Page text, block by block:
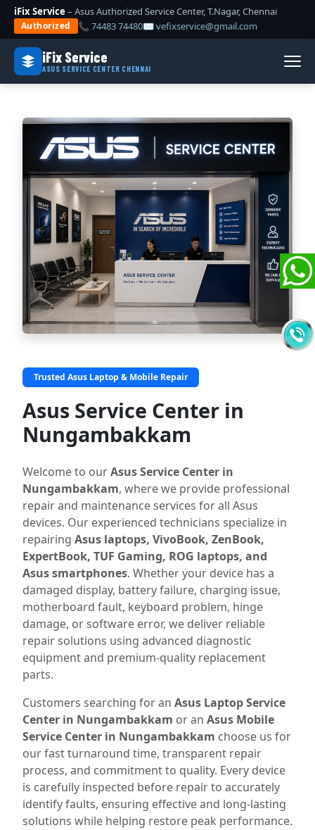
iFix Service – Asus Authorized Service Center, T.Nagar, Chennai
Authorized 📞 74483 74480✉ vefixservice@gmail.com
iFix Service
ASUS SERVICE CENTER CHENNAI
Trusted Asus Laptop & Mobile Repair
Asus Service Center in
Nungambakkam
Welcome to ourAsus Service Center in
Nungambakkam, where we provide professional
repair and maintenance services for all Asus
devices. Our experienced technicians specialize in
repairing Asus laptops, VivoBook, ZenBook,
ExpertBook, TUF Gaming, ROG laptops, and
Asus smartphones. Whether your device has a
damaged display, battery failure, charging issue,
motherboard fault, keyboard problem, hinge
damage, or software error, we deliver reliable
repair solutions using advanced diagnostic
equipment and premium-quality replacement
parts.
Customers searching for an Asus Laptop Service
Center in Nungambakkam or an Asus Mobile
Service Center in Nungambakkam choose us for
our fast turnaround time, transparent repair
process, and commitment to quality. Every device
is carefully inspected before repair to accurately
identify faults, ensuring effective and long-lasting
solutions while helping restore peak performance.